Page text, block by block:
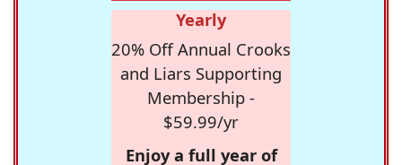
Yearly
20% Off Annual Crooks
and Liars Supporting
Membership -
$59.99/yr
Enjoy a full year of